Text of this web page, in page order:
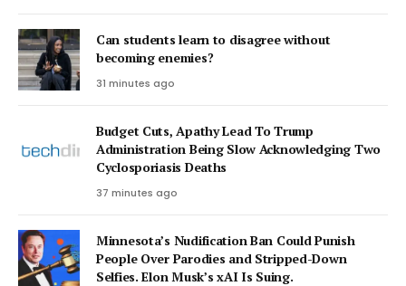
Can students learn to disagree without
becoming enemies?
31 minutes ago
Budget Cuts, Apathy Lead To Trump
Administration Being Slow Acknowledging Two
Cyclosporiasis Deaths
37 minutes ago
Minnesota’s Nudification Ban Could Punish
People Over Parodies and Stripped-Down
Selfies. Elon Musk’s xAI Is Suing.